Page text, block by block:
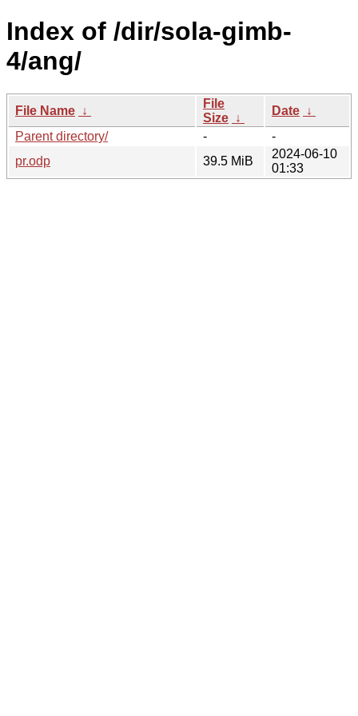
Index of /dir/sola-gimb-
4/ang/
File Name ↓
File
Size ↓
Date ↓
Parent directory/
-
-
pr.odp
39.5 MiB
2024-06-10
01:33